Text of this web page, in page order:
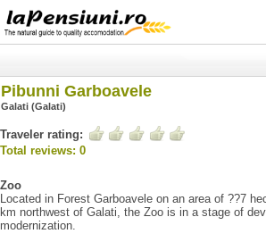
Pibunni Garboavele
Galati (Galati)
Traveler rating:
Total reviews: 0
Zoo
Located in Forest Garboavele on an area of ??7
km northwest of Galati, the Zoo is in a stage of
modernization.